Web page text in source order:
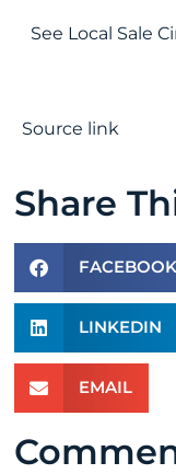
See Local Sale
Source link
Share
FACEBOOK
LINKEDIN
EMAIL